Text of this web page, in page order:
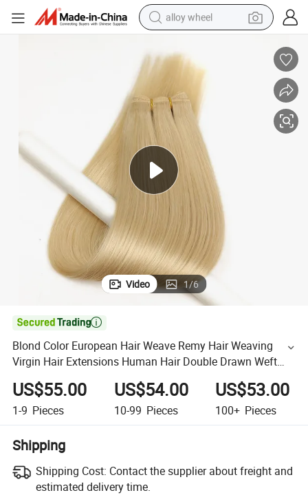
alloy wheel
dirt bike
pullover hoody
electric motorcycle
in ear headphone
shoulder bag
man watch
Video 1/6

Blond Color European Hair Weave Remy Hair Weaving
Virgin Hair Extensions Human Hair Double Drawn Weft
Cuticle Aligned Hair Weft
US$55.00
1-9 Pieces
US$54.00
10-99 Pieces
US$53.00
100+ Pieces
Shipping
Shipping Cost: Contact the supplier about freight and
estimated delivery time.